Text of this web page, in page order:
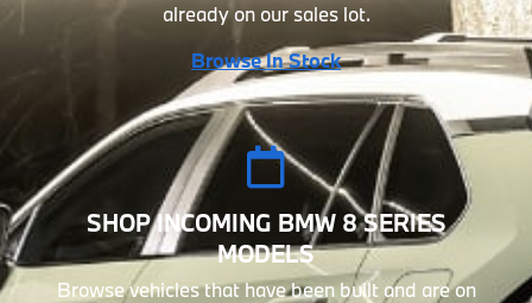
already on our sales lot.
Browse In Stock
SHOP INCOMING BMW 8 SERIES
MODELS
Browse vehicles that have been built and are on